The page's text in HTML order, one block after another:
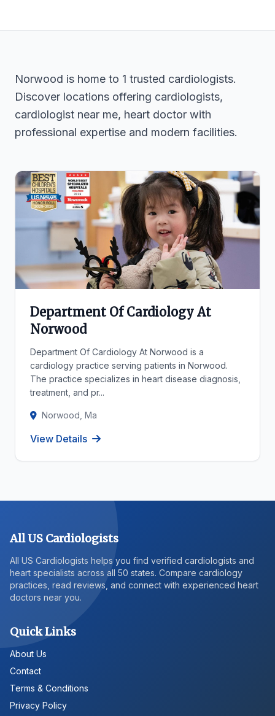
Norwood is home to 1 trusted cardiologists.
Discover locations offering cardiologists,
cardiologist near me, heart doctor with
professional expertise and modern facilities.
Department Of Cardiology At
Norwood
Department Of Cardiology At Norwood is a
cardiology practice serving patients in Norwood.
The practice specializes in heart disease diagnosis,
treatment, and pr...
Norwood, Ma
View Details
All US Cardiologists
All US Cardiologists helps you find verified cardiologists and
heart specialists across all 50 states. Compare cardiology
practices, read reviews, and connect with experienced heart
doctors near you.
Quick Links
About Us
Contact
Terms & Conditions
Privacy Policy